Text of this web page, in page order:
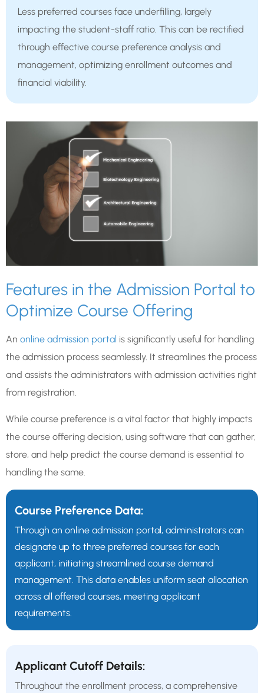
Less preferred courses face underfilling, largely
impacting the student-staff ratio. This can be rectified
through effective course preference analysis and
management, optimizing enrollment outcomes and
financial viability.
Features in the Admission Portal to
Optimize Course Offering
An online admission portal is significantly useful for handling
the admission process seamlessly. It streamlines the process
and assists the administrators with admission activities right
from registration.
While course preference is a vital factor that highly impacts
the course offering decision, using software that can gather,
store, and help predict the course demand is essential to
handling the same.
Course Preference Data:
Through an online admission portal, administrators can
designate up to three preferred courses for each
applicant, initiating streamlined course demand
management. This data enables uniform seat allocation
across all offered courses, meeting applicant
requirements.
Applicant Cutoff Details:
Throughout the enrollment process, a comprehensive